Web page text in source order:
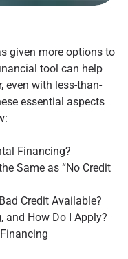
given more options to
tool can help
even with less-than-
essential aspects
Financing?
Same as “No Credit
Credit Available?
and How Do I Apply?